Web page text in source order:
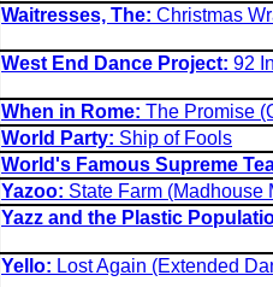
Waitresses, The: Christmas
West End Dance Project: 92
When in Rome: The Promise
World Party: Ship of Fools
World's Famous Supreme
Yazoo: State Farm (Madhouse
Yazz and the Plastic
Yello: Lost Again (Extended